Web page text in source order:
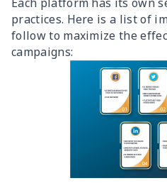
practices. Here is a list of
follow to maximize the
campaigns: